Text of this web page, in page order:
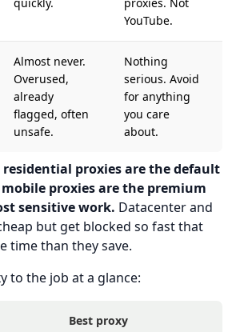
YouTube.
Almost never.
Overused,
already
flagged, often
unsafe.
Nothing
serious. Avoid
for anything
you care
about.
residential proxies are the default
proxies are the premium
sensitive work. Datacenter and
but get blocked so fast that
time than they save.
to the job at a glance:
Best proxy